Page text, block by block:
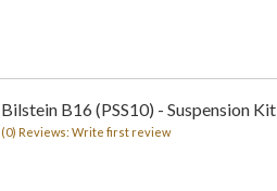
Bilstein B16 (PSS10) - Suspension Kit
(0) Reviews: Write first review